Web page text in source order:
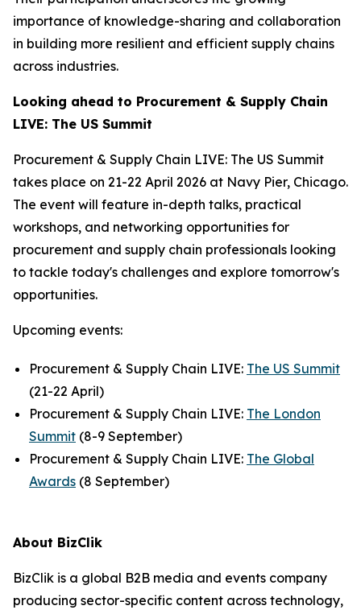
importance of knowledge-sharing and collaboration
in building more resilient and efficient supply chains
across industries.
Looking ahead to Procurement & Supply Chain
LIVE: The US Summit
Procurement & Supply Chain LIVE: The US Summit
takes place on 21-22 April 2026 at Navy Pier, Chicago.
The event will feature in-depth talks, practical
workshops, and networking opportunities for
procurement and supply chain professionals looking
to tackle today's challenges and explore tomorrow's
opportunities.
Upcoming events:
Procurement & Supply Chain LIVE: The US Summit
(21-22 April)
Procurement & Supply Chain LIVE: The London
Summit (8-9 September)
Procurement & Supply Chain LIVE: The Global
Awards (8 September)
About BizClik
BizClik is a global B2B media and events company
producing sector-specific content across technology,